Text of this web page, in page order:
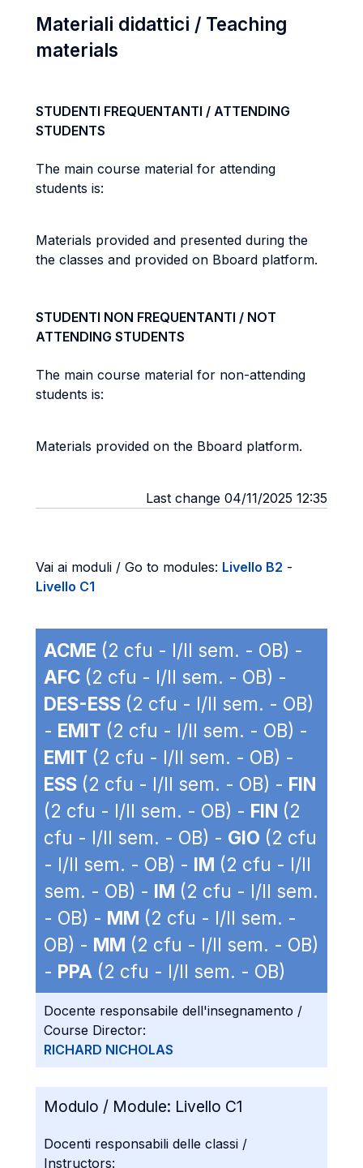
Materiali didattici / Teaching
materials
STUDENTI FREQUENTANTI / ATTENDING
STUDENTS
The main course material for attending
students is:
Materials provided and presented during the
the classes and provided on Bboard platform.
STUDENTI NON FREQUENTANTI / NOT
ATTENDING STUDENTS
The main course material for non-attending
students is:
Materials provided on the Bboard platform.
Last change 04/11/2025 12:35
Vai ai moduli / Go to modules: Livello B2 -
Livello C1
ACME (2 cfu - I/II sem. - OB) -
AFC (2 cfu - I/II sem. - OB) -
DES-ESS (2 cfu - I/II sem. - OB)
- EMIT (2 cfu - I/II sem. - OB) -
EMIT (2 cfu - I/II sem. - OB) -
ESS (2 cfu - I/II sem. - OB) - FIN
(2 cfu - I/II sem. - OB) - FIN (2
cfu - I/II sem. - OB) - GIO (2 cfu
- I/II sem. - OB) - IM (2 cfu - I/II
sem. - OB) - IM (2 cfu - I/II sem.
- OB) - MM (2 cfu - I/II sem. -
OB) - MM (2 cfu - I/II sem. - OB)
- PPA (2 cfu - I/II sem. - OB)
Docente responsabile dell'insegnamento /
Course Director:
RICHARD NICHOLAS
Modulo / Module: Livello C1
Docenti responsabili delle classi /
Instructors: